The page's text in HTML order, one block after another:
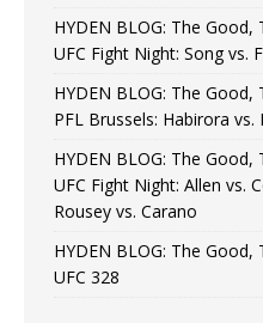
HYDEN BLOG: The
UFC Fight Night: Song vs.
HYDEN BLOG: The
PFL Brussels: Habirora vs.
HYDEN BLOG: The
UFC Fight Night: Allen vs.
Rousey vs. Carano
HYDEN BLOG: The
UFC 328